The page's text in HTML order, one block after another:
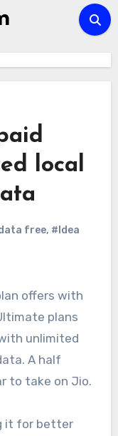
local
free, #Idea
plans
unlimited
A half
to take on Jio.
it for better